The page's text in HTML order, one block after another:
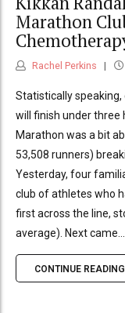
Marathon
Rachel Perkins
Statistically
will finish under three
Marathon was a bit
53,508 runners)
Yesterday, four
club of athletes who
first across the line,
average). Next came...
CONTINUE READING